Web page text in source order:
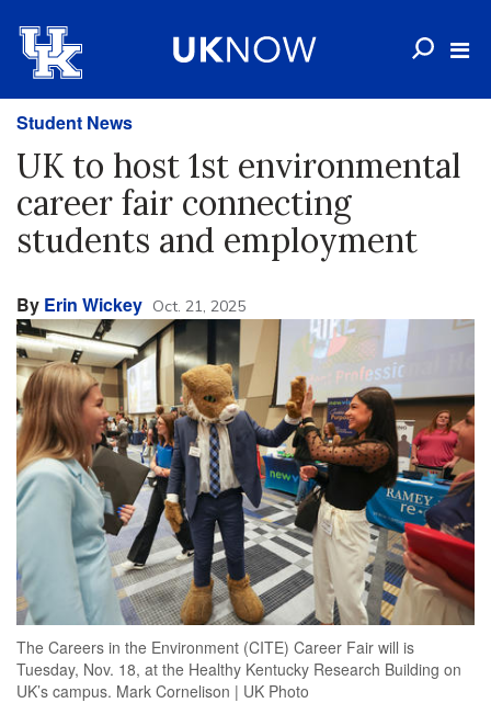
Student News
UK to host 1st environmental
career fair connecting
students and employment
By Erin Wickey Oct. 21, 2025
The Careers in the Environment (CITE) Career Fair will is
Tuesday, Nov. 18, at the Healthy Kentucky Research Building on
UK’s campus. Mark Cornelison | UK Photo